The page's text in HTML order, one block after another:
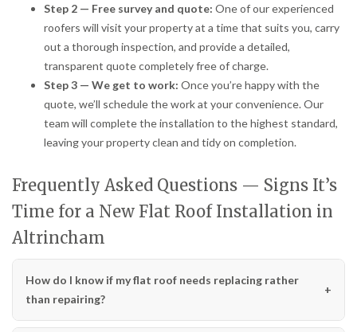
Step 2 — Free survey and quote: One of our experienced
roofers will visit your property at a time that suits you, carry
out a thorough inspection, and provide a detailed,
transparent quote completely free of charge.
Step 3 — We get to work: Once you’re happy with the
quote, we’ll schedule the work at your convenience. Our
team will complete the installation to the highest standard,
leaving your property clean and tidy on completion.
Frequently Asked Questions — Signs It’s
Time for a New Flat Roof Installation in
Altrincham
How do I know if my flat roof needs replacing rather
than repairing?